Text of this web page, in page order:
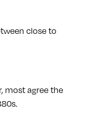
close to
most agree the